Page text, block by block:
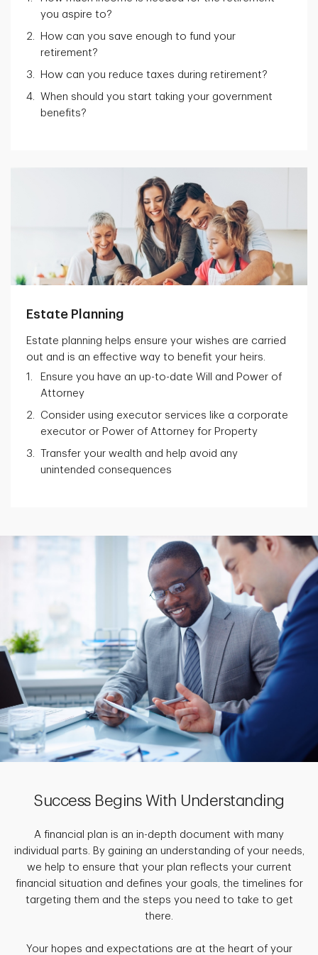
you aspire to?
How can you save enough to fund your
retirement?
How can you reduce taxes during retirement?
When should you start taking your government
benefits?
Estate Planning
Estate planning helps ensure your wishes are carried
out and is an effective way to benefit your heirs.
Ensure you have an up-to-date Will and Power of
Attorney
Consider using executor services like a corporate
executor or Power of Attorney for Property
Transfer your wealth and help avoid any
unintended consequences
Success Begins With Understanding
A financial plan is an in-depth document with many
individual parts. By gaining an understanding of your needs,
we help to ensure that your plan reflects your current
financial situation and defines your goals, the timelines for
targeting them and the steps you need to take to get
there.
Your hopes and expectations are at the heart of your